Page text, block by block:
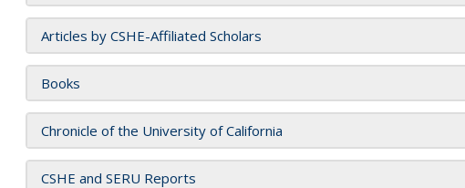
Articles by CSHE-Affiliated Scholars
Books
Chronicle of the University of California
CSHE and SERU Reports